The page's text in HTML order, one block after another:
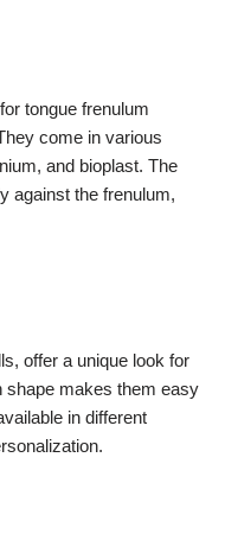
tongue frenulum
come in various
and bioplast. The
against the frenulum,
offer a unique look for
shape makes them easy
in different